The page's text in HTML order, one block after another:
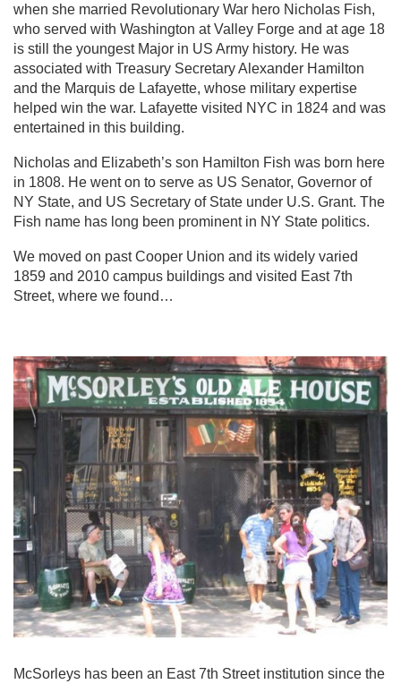
when she married Revolutionary War hero Nicholas Fish,
who served with Washington at Valley Forge and at age 18
is still the youngest Major in US Army history. He was
associated with Treasury Secretary Alexander Hamilton
and the Marquis de Lafayette, whose military expertise
helped win the war. Lafayette visited NYC in 1824 and was
entertained in this building.
Nicholas and Elizabeth’s son Hamilton Fish was born here
in 1808. He went on to serve as US Senator, Governor of
NY State, and US Secretary of State under U.S. Grant. The
Fish name has long been prominent in NY State politics.
We moved on past Cooper Union and its widely varied
1859 and 2010 campus buildings and visited East 7th
Street, where we found…
McSorleys has been an East 7th Street institution since the